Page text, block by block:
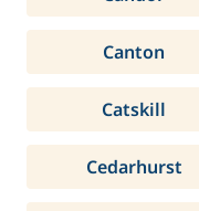
Canton
Catskill
Cedarhurst